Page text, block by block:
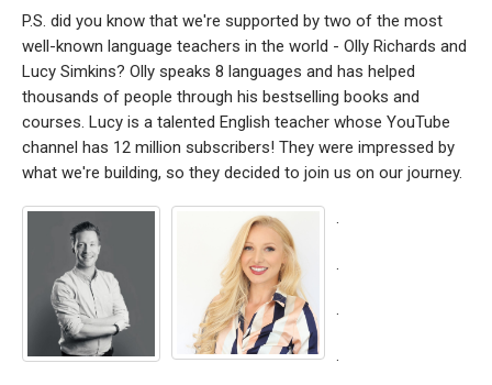
P.S. did you know that we're supported by two of the most
well-known language teachers in the world - Olly Richards and
Lucy Simkins? Olly speaks 8 languages and has helped
thousands of people through his bestselling books and
courses. Lucy is a talented English teacher whose YouTube
channel has 12 million subscribers! They were impressed by
what we're building, so they decided to join us on our journey.
.
.
.
.